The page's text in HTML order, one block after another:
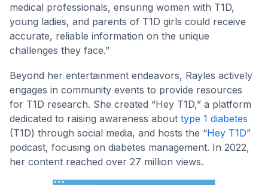
medical professionals, ensuring women with T1D,
young ladies, and parents of T1D girls could receive
accurate, reliable information on the unique
challenges they face.”
Beyond her entertainment endeavors, Rayles actively
engages in community events to provide resources
for T1D research. She created “Hey T1D,” a platform
dedicated to raising awareness about type 1 diabetes
(T1D) through social media, and hosts the “Hey T1D”
podcast, focusing on diabetes management. In 2022,
her content reached over 27 million views.